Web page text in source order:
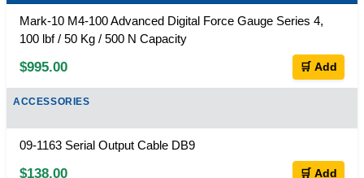
Mark-10 M4-100 Advanced Digital Force Gauge Series 4,
100 lbf / 50 Kg / 500 N Capacity
$995.00 🛒 Add
ACCESSORIES
09-1163 Serial Output Cable DB9
$138.00 🛒 Add